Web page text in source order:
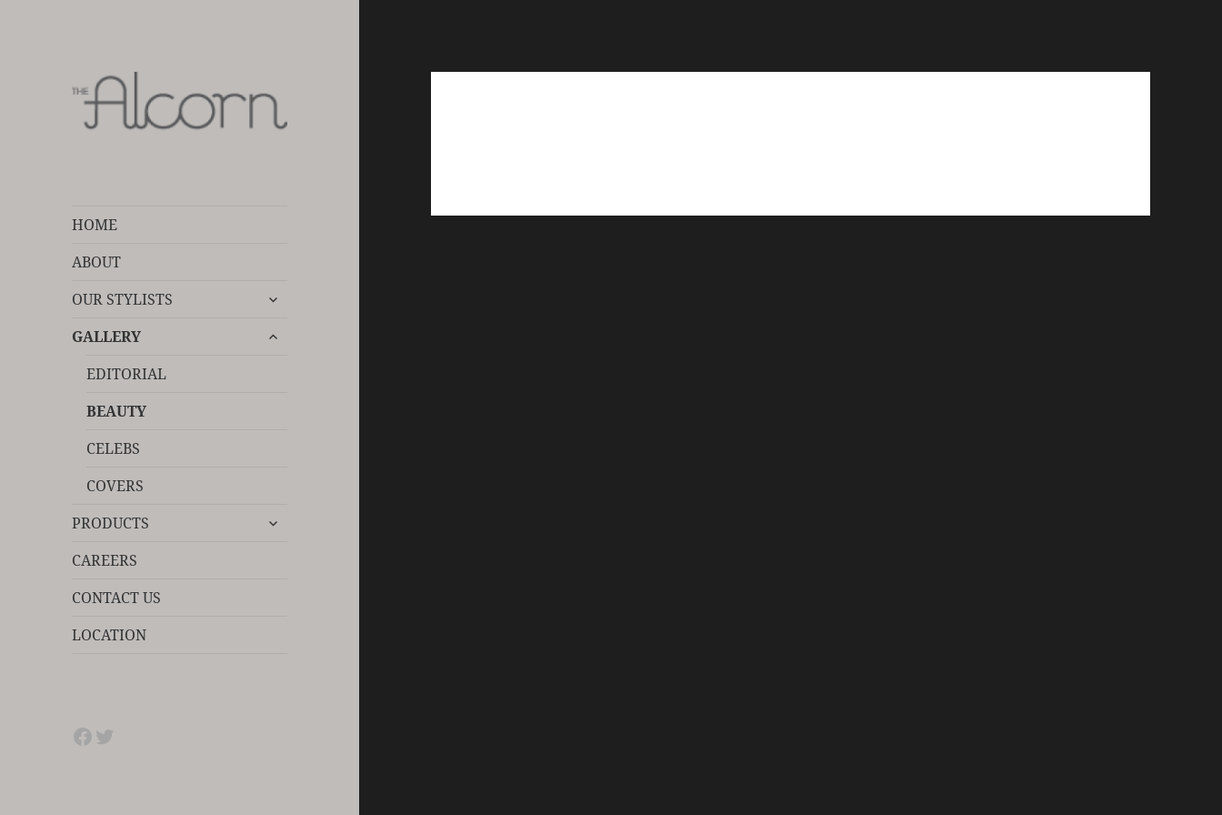
HOME
ABOUT
OUR STYLISTS
expand
menu
GALLERY
expand
EDITORIAL
BEAUTY
CELEBS
COVERS
PRODUCTS
expand
CAREERS
CONTACT US
LOCATION
Facebook
Twitter